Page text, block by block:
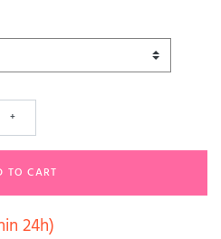
+
TO CART
24h)